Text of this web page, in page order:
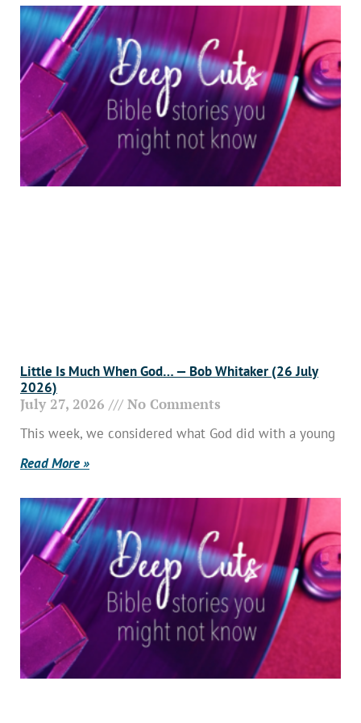
Little Is Much When God… — Bob Whitaker (26 July
2026)
July 27, 2026 No Comments
This week, we considered what God did with a young
Read More »